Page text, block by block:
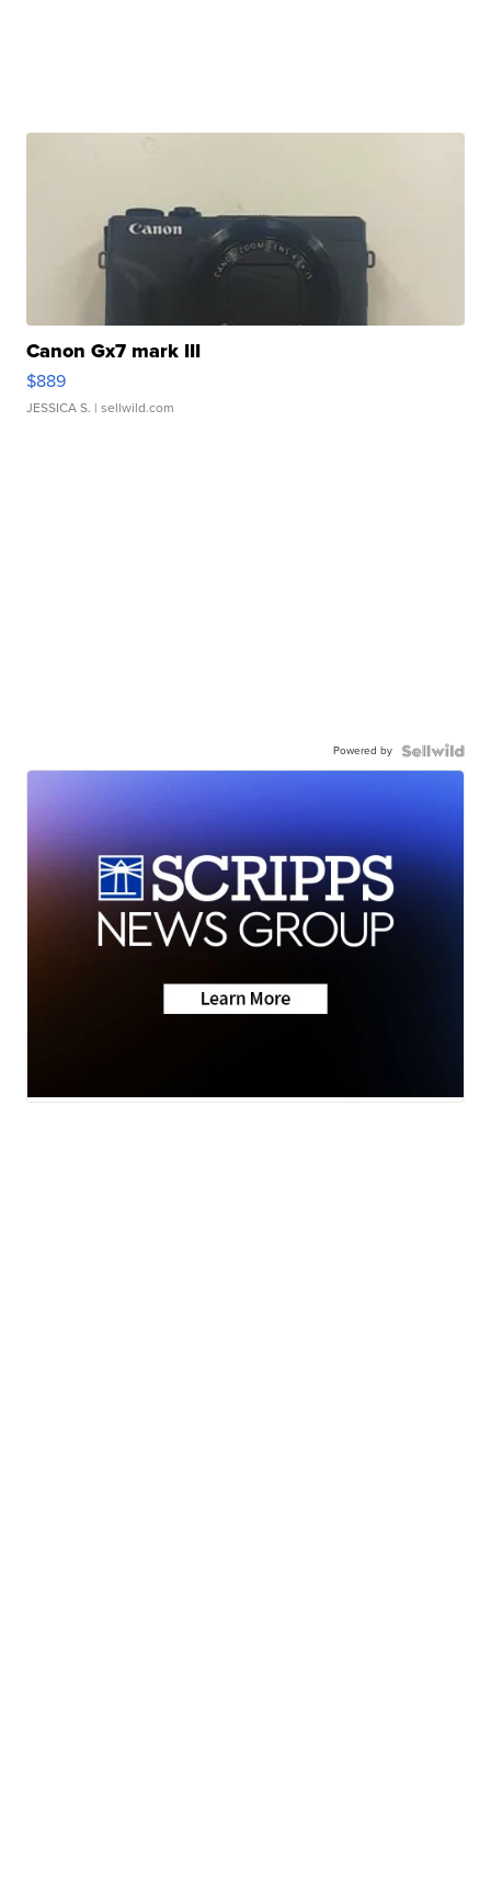
Canon Gx7 mark III
$889
JESSICA S. | sellwild.com
Powered by